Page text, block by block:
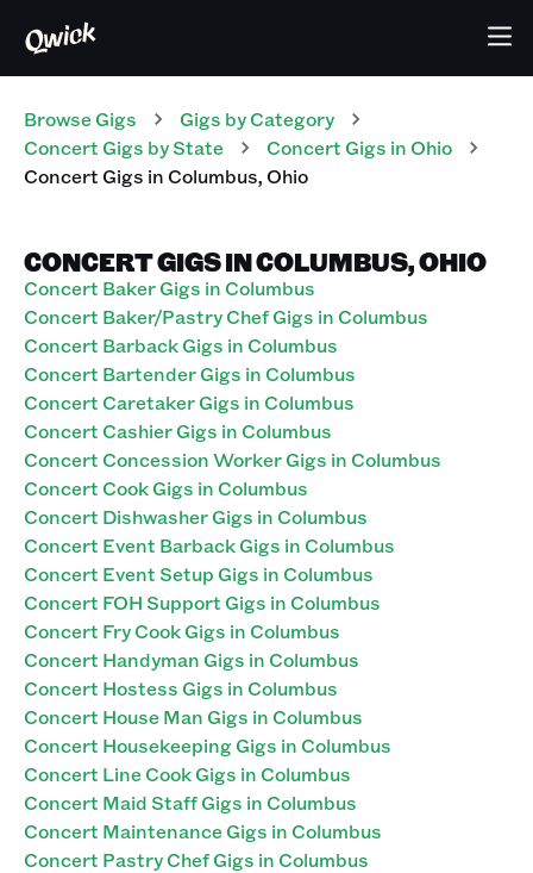
Browse Gigs Gigs by Category
Concert Gigs by State Concert Gigs in Ohio
ConcertGigs inColumbus,Ohio
CONCERT GIGS IN COLUMBUS, OHIO
Concert Baker Gigs in Columbus
Concert Baker/Pastry Chef Gigs in Columbus
Concert Barback Gigs in Columbus
Concert Bartender Gigs in Columbus
Concert Caretaker Gigs in Columbus
Concert Cashier Gigs in Columbus
Concert Concession Worker Gigs in Columbus
Concert Cook Gigs in Columbus
Concert Dishwasher Gigs in Columbus
Concert Event Barback Gigs in Columbus
Concert Event Setup Gigs in Columbus
Concert FOH Support Gigs in Columbus
Concert Fry Cook Gigs in Columbus
Concert Handyman Gigs in Columbus
Concert Hostess Gigs in Columbus
Concert House Man Gigs in Columbus
Concert Housekeeping Gigs in Columbus
Concert Line Cook Gigs in Columbus
Concert Maid Staff Gigs in Columbus
Concert Maintenance Gigs in Columbus
Concert Pastry Chef Gigs in Columbus